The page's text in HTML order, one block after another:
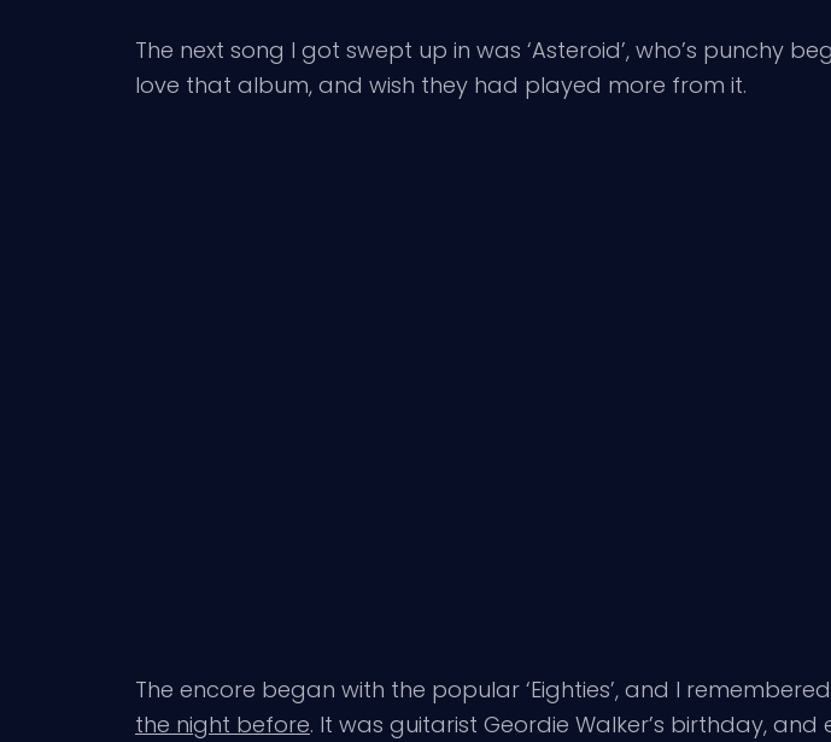
The next song I got swept up in was ‘Asteroid’, who’s punchy
love that album, and wish they had played more from it.
The encore began with the popular ‘Eighties’, and I
the night before. It was guitarist Geordie Walker’s birthday,